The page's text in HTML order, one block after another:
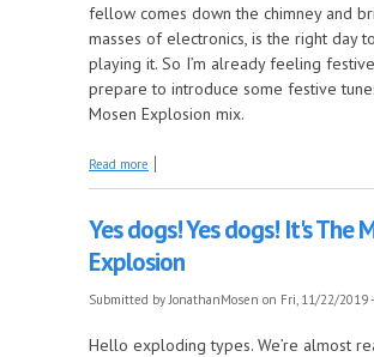
fellow comes down the chimney and
masses of electronics, is the right day
playing it. So I’m already feeling
prepare to introduce some festive
Mosen Explosion mix.
Read more about It's beginning to look a lot
Yes dogs! Yes dogs! It's The
Explosion
Submitted byJonathanMosen on Fri, 11/22/2019
Hello exploding types. We’re almost